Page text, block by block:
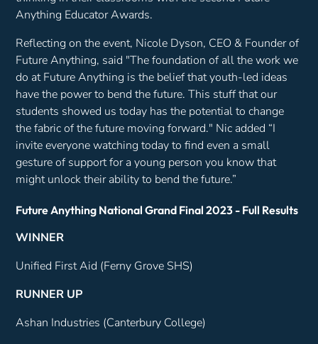
Anything Educator Awards.
Reflecting on the event, Nicole Dyson, CEO & Founder of
Future Anything, said "The foundation of all the work we
do at Future Anything is the belief that youth-led ideas
have the power to bend the future. This stuff that our
students showed us today has the potential to change
the fabric of the future moving forward." Nic added “I
invite everyone watching today to find even a small
gesture of support for a young person you know that
might unlock their ability to bend the future.”
Future Anything National Grand Final 2023 - Full Results
WINNER
Unified First Aid (Ferny Grove SHS)
RUNNER UP
Ashan Industries (Canterbury College)